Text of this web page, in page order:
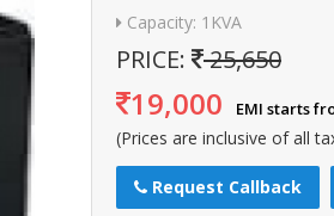
Capacity: 1KVA
PRICE: 25,650
19,000 EMI starts
(Prices are inclusive of all
Request Callback